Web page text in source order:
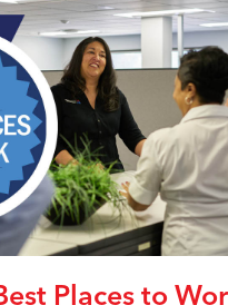
Places to